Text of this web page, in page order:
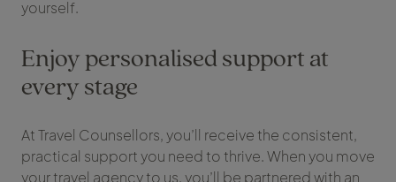
yourself.
Enjoy personalised support at
every stage
At Travel Counsellors, you’ll receive the consistent,
practical support you need to thrive. When you move
your travel agency to us, you’ll be partnered with an